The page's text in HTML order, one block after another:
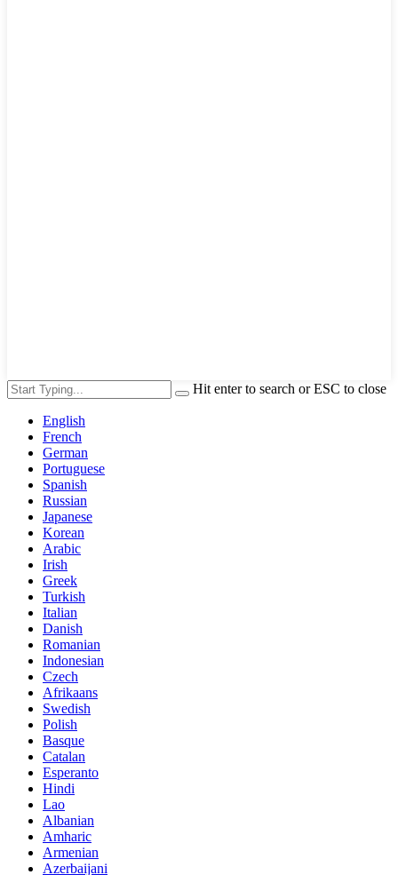
Hit enter to search or ESC to close
English
French
German
Portuguese
Spanish
Russian
Japanese
Korean
Arabic
Irish
Greek
Turkish
Italian
Danish
Romanian
Indonesian
Czech
Afrikaans
Swedish
Polish
Basque
Catalan
Esperanto
Hindi
Lao
Albanian
Amharic
Armenian
Azerbaijani